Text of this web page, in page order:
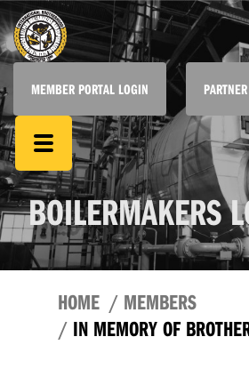
MEMBER PORTAL LOGIN
BOILERMAKERS
HOME
MEMBERS
IN MEMORY OF